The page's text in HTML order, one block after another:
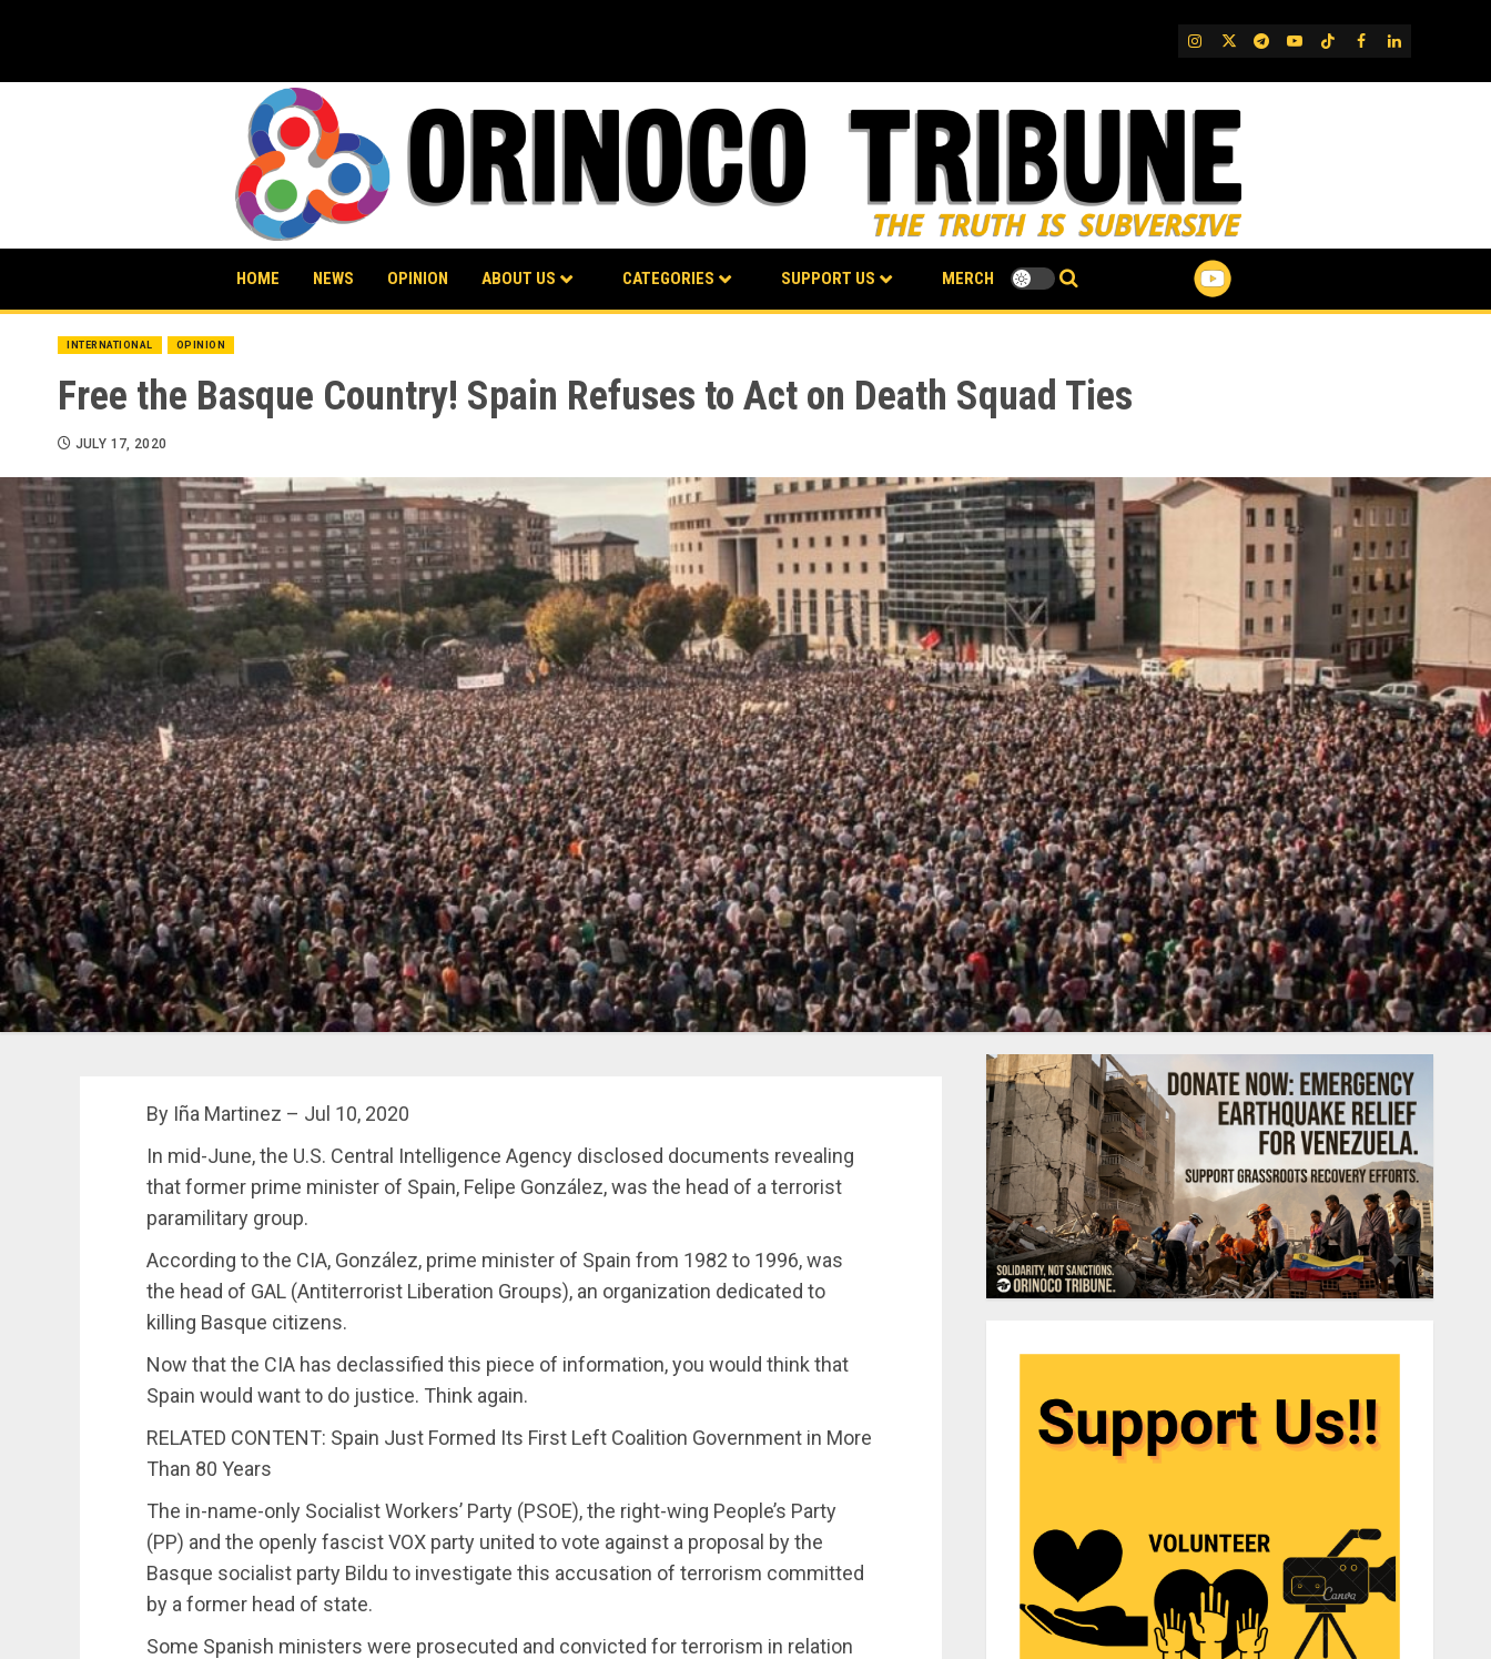
IG TwitterTelegram
YouTube
TikTok
FB LinkedIn
HOME NEWS OPINION ABOUT US CATEGORIES SUPPORT US MERCH
INTERNATIONAL OPINION
Free the Basque Country! Spain Refuses to Act on Death Squad Ties
JULY 17, 2020
By Iña Martinez – Jul 10, 2020
In mid-June, the U.S. Central Intelligence Agency disclosed documents revealing
that former prime minister of Spain, Felipe González, was the head of a terrorist
paramilitary group.
According to the CIA, González, prime minister of Spain from 1982 to 1996, was
the head of GAL (Antiterrorist Liberation Groups), an organization dedicated to
killing Basque citizens.
Now that the CIA has declassified this piece of information, you would think that
Spain would want to do justice. Think again.
RELATED CONTENT: Spain Just Formed Its First Left Coalition Government in More
Than 80 Years
The in-name-only Socialist Workers’ Party (PSOE), the right-wing People’s Party
(PP) and the openly fascist VOX party united to vote against a proposal by the
Basque socialist party Bildu to investigate this accusation of terrorism committed
by a former head of state.
Some Spanish ministers were prosecuted and convicted for terrorism in relation